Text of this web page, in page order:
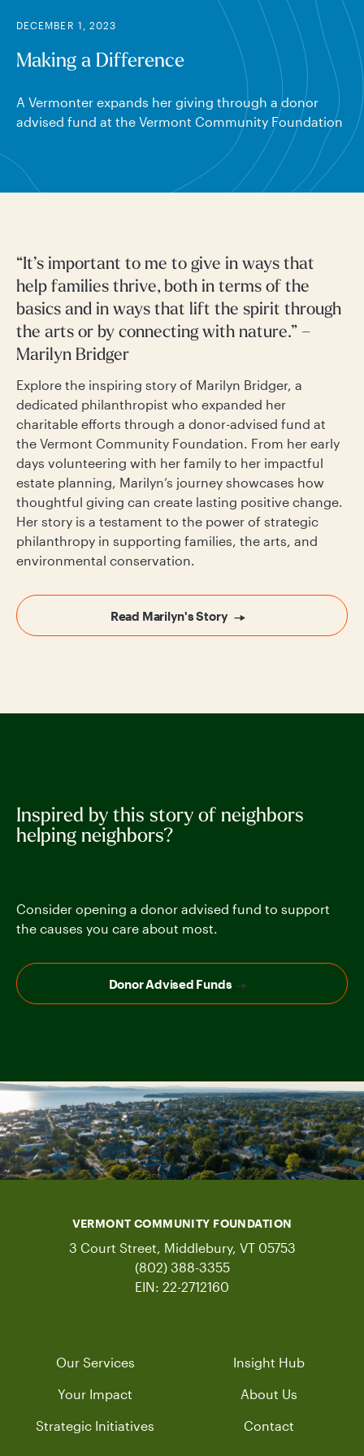
DECEMBER 1, 2023
Making a Difference
A Vermonter expands her giving through a donor
advised fund at the Vermont Community Foundation
“It’s important to me to give in ways that
help families thrive, both in terms of the
basics and in ways that lift the spirit through
the arts or by connecting with nature.” –
Marilyn Bridger
Explore the inspiring story of Marilyn Bridger, a
dedicated philanthropist who expanded her
charitable efforts through a donor-advised fund at
the Vermont Community Foundation. From her early
days volunteering with her family to her impactful
estate planning, Marilyn’s journey showcases how
thoughtful giving can create lasting positive change.
Her story is a testament to the power of strategic
philanthropy in supporting families, the arts, and
environmental conservation.
Read Marilyn's Story
Inspired by this story of neighbors
helping neighbors?
Consider opening a donor advised fund to support
the causes you care about most.
Donor Advised Funds
VERMONT COMMUNITY FOUNDATION
3 Court Street, Middlebury, VT 05753
(802) 388-3355
EIN: 22-2712160
Our Services
Your Impact
Strategic Initiatives
Insight Hub
About Us
Contact